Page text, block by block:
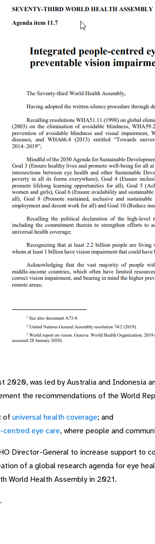
2020, was led by Australia and Indonesia
the recommendations of the World
of universal health coverage; and
eye care, where people and
Director-General to increase support to
of a global research agenda for eye
World Health Assembly in 2021.
.